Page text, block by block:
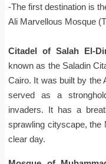
-The first destination is
Ali Marvellous Mosque
Citadel of Salah El-
known as the Saladin
Cairo. It was built by the
served as a
invaders. It has a
sprawling cityscape, the
clear day.